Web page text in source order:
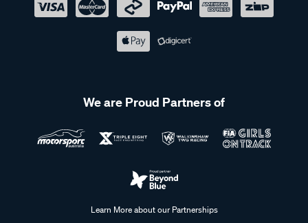
We are Proud Partners of
Learn More about our Partnerships